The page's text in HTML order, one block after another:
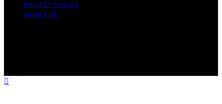
PRIVACY POLICY
ABOUT US